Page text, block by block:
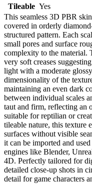
Tileable Yes
This seamless 3D PBR
covered in orderly
structured pattern. Each
small pores and surface
complexity to the material.
very soft creases
light with a moderate
dimensionality of the
maintaining an even dark
between individual scales
taut and firm, reflecting an
suitable for reptilian or
tileable nature, this texture
surfaces without visible
it can be imported and
engines like Blender,
4D. Perfectly tailored for
detailed close-up shots in
detail for game characters